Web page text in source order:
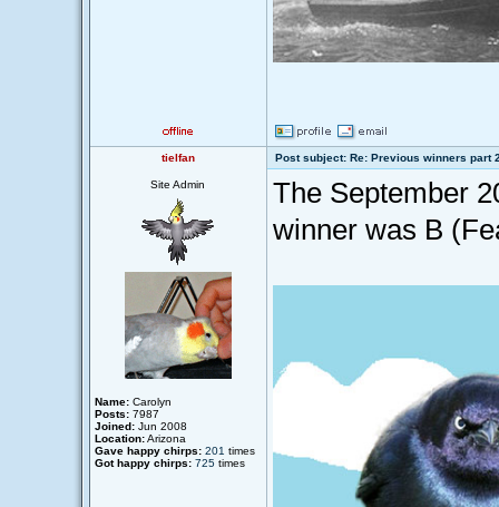
tielfan Post subject: Re: Previous winners part
Site Admin
Name:Carolyn
Posts:7987
Joined:Jun 2008
Location:Arizona
Gave happy chirps: 201 times
Got happy chirps: 725times
The September
winner was B